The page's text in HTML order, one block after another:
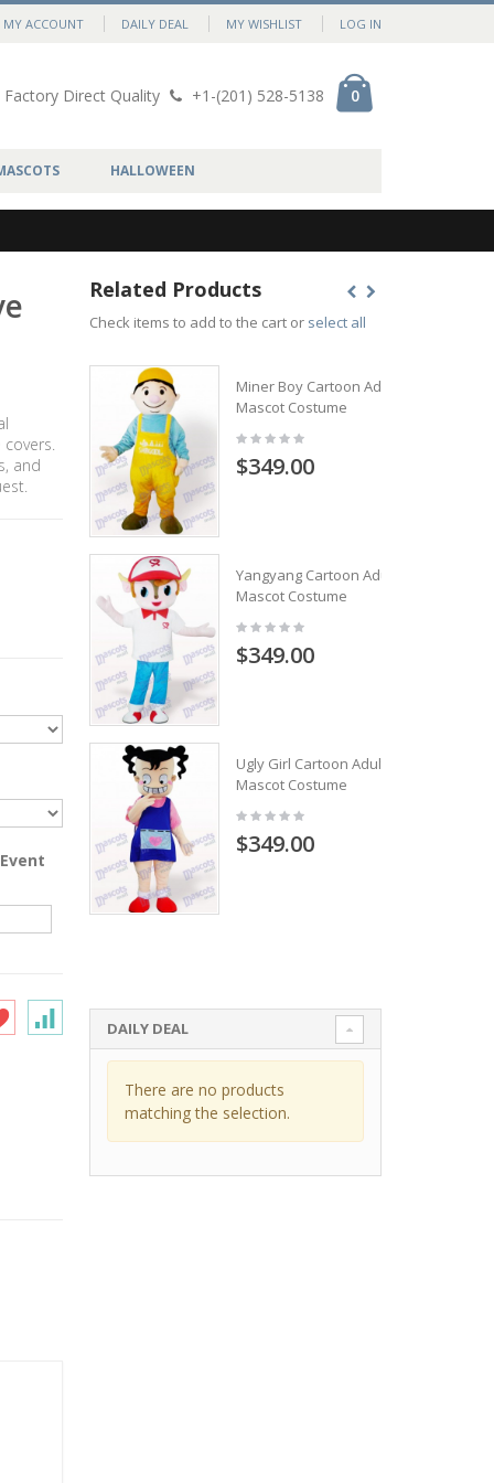
MY ACCOUNT DAILY DEAL MY WISHLIST LOG IN
Factory Direct Quality +1-(201) 528-5138 0
HALLOWEEN
and
Related Products
Check items to add to the cart or select all
Miner Boy Cartoon Adult
Mascot Costume
$349.00
Yangyang Cartoon Adult
Mascot Costume
$349.00
Ugly Girl Cartoon Adult
Mascot Costume
$349.00
DAILY DEAL
There are no products
matching the selection.